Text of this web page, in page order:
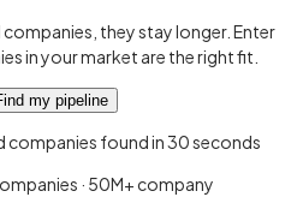
they stay longer. Enter
in your market are the right fit.
my pipeline
companies found in 30 seconds
· 50M+ company